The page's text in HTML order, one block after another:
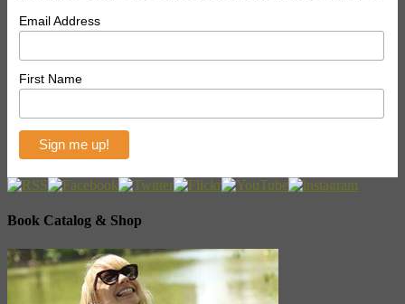
Email Address
First Name
Book Catalog & Shop